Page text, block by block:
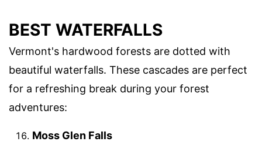
BEST WATERFALLS
Vermont's hardwood forests are dotted with
beautiful waterfalls. These cascades are perfect
for a refreshing break during your forest
adventures:
Moss Glen Falls